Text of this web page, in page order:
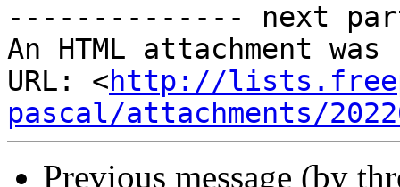
-------------- next
An HTML attachment
URL: <http://
pascal/attachments/
Previous message (by